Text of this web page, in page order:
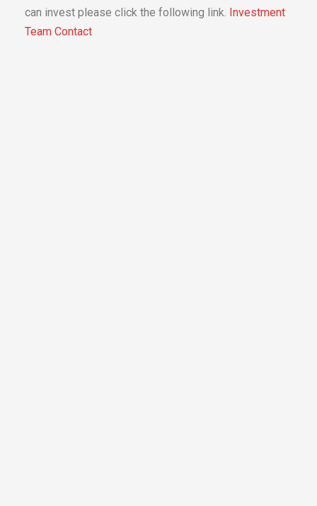
can invest please click the following link. Investment
Team Contact